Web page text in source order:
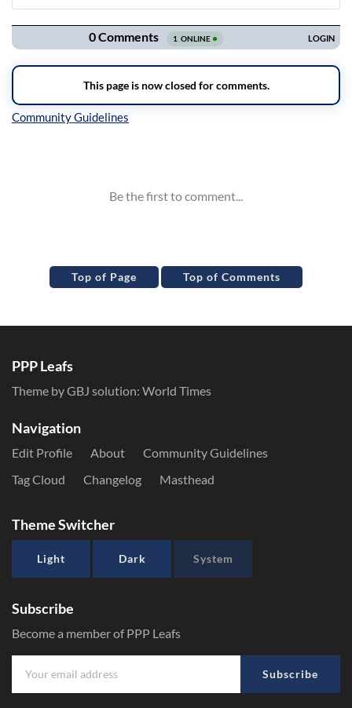
Navigation
Top of Page Top of Comments
PPP Leafs
Theme by GBJ solution: World Times
Navigation
Edit Profile About
Community Guidelines
Tag Cloud
Changelog Masthead
Theme Switcher
Light Dark System
Subscribe
Become a member of PPP Leafs
Subscribe